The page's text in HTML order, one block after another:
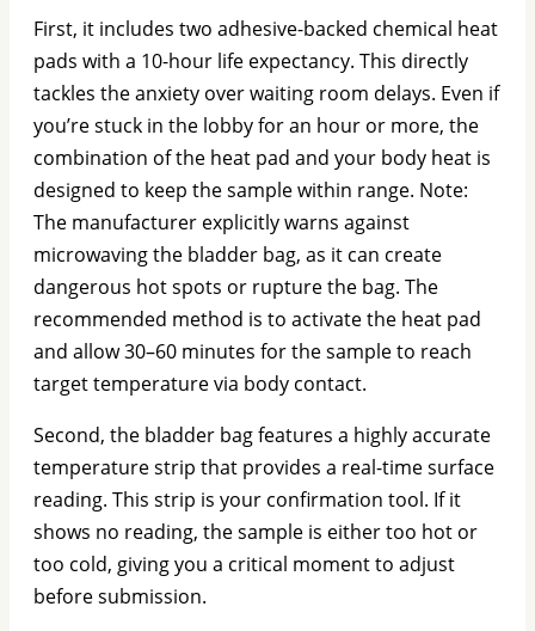
First, it includes two adhesive-backed chemical heat
pads with a 10-hour life expectancy. This directly
tackles the anxiety over waiting room delays. Even if
you’re stuck in the lobby for an hour or more, the
combination of the heat pad and your body heat is
designed to keep the sample within range. Note:
The manufacturer explicitly warns against
microwaving the bladder bag, as it can create
dangerous hot spots or rupture the bag. The
recommended method is to activate the heat pad
and allow 30–60 minutes for the sample to reach
target temperature via body contact.
Second, the bladder bag features a highly accurate
temperature strip that provides a real-time surface
reading. This strip is your confirmation tool. If it
shows no reading, the sample is either too hot or
too cold, giving you a critical moment to adjust
before submission.